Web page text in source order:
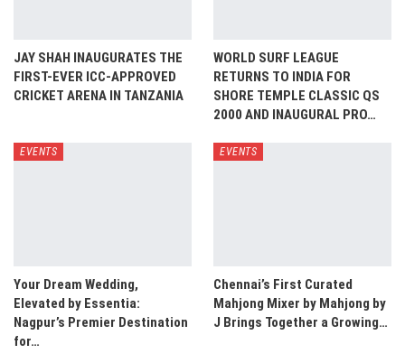
JAY SHAH INAUGURATES THE
FIRST-EVER ICC-APPROVED
CRICKET ARENA IN TANZANIA
WORLD SURF LEAGUE
RETURNS TO INDIA FOR
SHORE TEMPLE CLASSIC QS
2000 AND INAUGURAL PRO…
EVENTS
Your Dream Wedding,
Elevated by Essentia:
Nagpur’s Premier Destination
for…
EVENTS
Chennai’s First Curated
Mahjong Mixer by Mahjong by
J Brings Together a Growing…